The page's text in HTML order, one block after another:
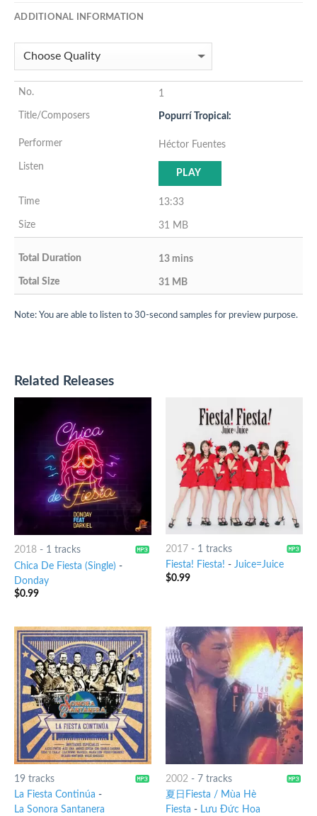
ADDITIONAL INFORMATION
1
Popurrí Tropical:
Héctor Fuentes
PLAY
13:33
31 MB
13 mins
31 MB
Note: You are able to listen to 30-second samples for preview purpose.
Related Releases
2018- 1 tracks
Chica De Fiesta (Single) -
Donday
$0.99
2017- 1 tracks
Fiesta! Fiesta! - Juice=Juice
$0.99
19 tracks
La Fiesta Continúa -
La Sonora Santanera
2002- 7 tracks
夏日Fiesta / Mùa Hè
Fiesta - Lưu Đức Hoa